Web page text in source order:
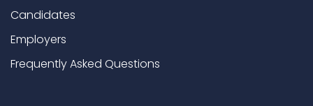
Candidates
Employers
Frequently Asked Questions